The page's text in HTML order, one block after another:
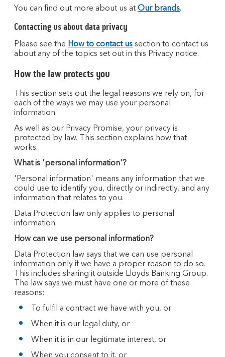
You can find out more about us at Our brands.
Contacting us about data privacy
Please see the How to contact us section to contact us
about any of the topics set out in this Privacy notice.
How the law protects you
This section sets out the legal reasons we rely on, for
each of the ways we may use your personal
information.
As well as our Privacy Promise, your privacy is
protected by law. This section explains how that
works.
What is 'personal information'?
'Personal information' means any information that we
could use to identify you, directly or indirectly, and any
information that relates to you.
Data Protection law only applies to personal
information.
How can we use personal information?
Data Protection law says that we can use personal
information only if we have a proper reason to do so.
This includes sharing it outside Lloyds Banking Group.
The law says we must have one or more of these
reasons:
To fulfil a contract we have with you, or
When it is our legal duty, or
When it is in our legitimate interest, or